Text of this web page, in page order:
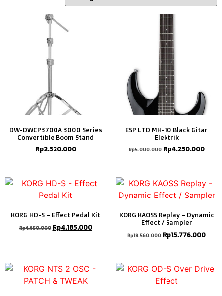
DW-DWCP3700A 3000 Series
Convertible Boom Stand
Rp2.320.000
ESP LTD MH-10 Black Gitar
Elektrik
Rp5.000.000 Rp4.250.000
KORG HD-S – Effect Pedal Kit
Rp4.650.000 Rp4.185.000
KORG KAOSS Replay – Dynamic
Effect / Sampler
Rp18.560.000 Rp15.776.000